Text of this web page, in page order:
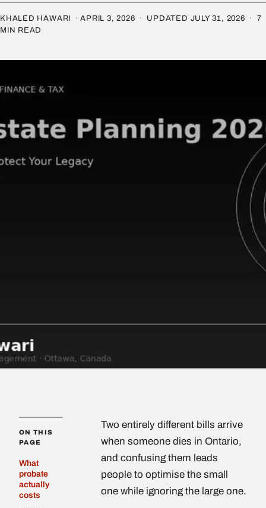
KHALED HAWARI ·APRIL 3, 2026 · UPDATED JULY 31, 2026 · 7
MIN READ
ON THIS
PAGE
What
probate
actually
costs
Two entirely different bills arrive
when someone dies in Ontario,
and confusing them leads
people to optimise the small
one while ignoring the large one.